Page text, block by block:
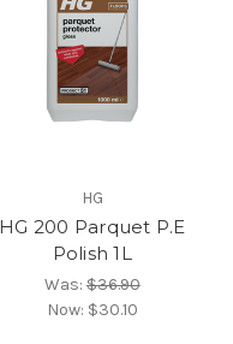
HG
HG 200 Parquet P.E
Polish 1L
Was:$36.90
Now: $30.10